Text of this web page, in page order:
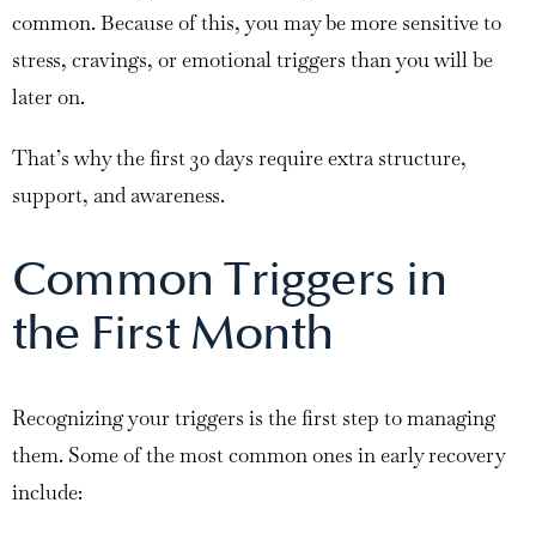
common. Because of this, you may be more sensitive to
stress, cravings, or emotional triggers than you will be
later on.
That’s why the first 30 days require extra structure,
support, and awareness.
Common Triggers in
the First Month
Recognizing your triggers is the first step to managing
them. Some of the most common ones in early recovery
include: